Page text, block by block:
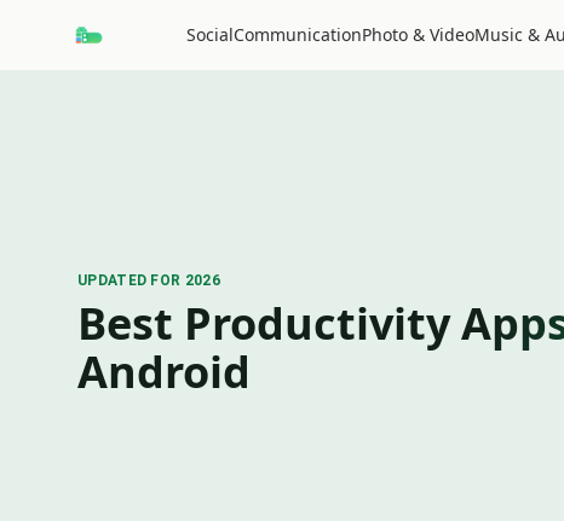
SocialCommunicationPhoto & VideoMusic &
UPDATED FOR 2026
Best Productivity
Android